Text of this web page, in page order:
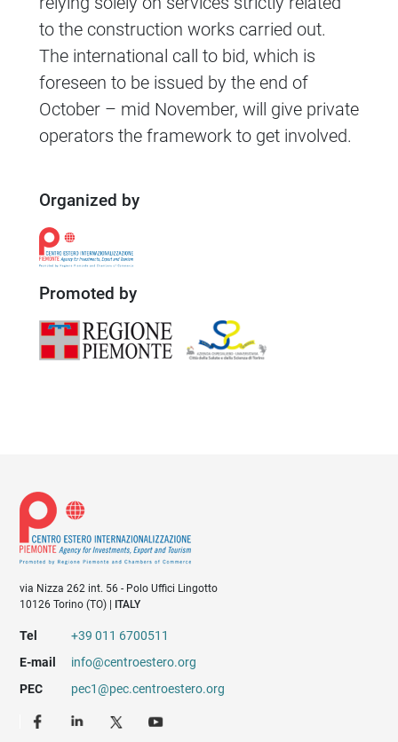
to the construction works carried out.
The international call to bid, which is
foreseen to be issued by the end of
October – mid November, will give private
operators the framework to get involved.
Organized by
Promoted by
via Nizza 262 int. 56 - Polo Uffici Lingotto
10126 Torino (TO) |
ITALY
Tel
+39 011 6700511
E-mail
info@centroestero.org
PEC
pec1@pec.centroestero.org